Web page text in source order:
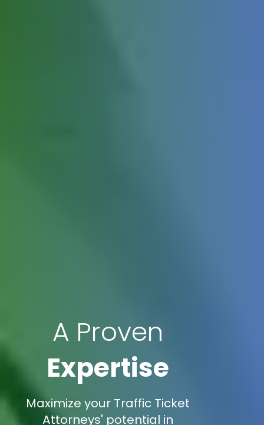
A Proven
Expertise
Maximize your Traffic Ticket
Attorneys' potential in